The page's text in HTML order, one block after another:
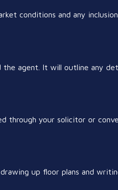
conditions and any
agent. It will outline any
through your solicitor or
up floor plans and